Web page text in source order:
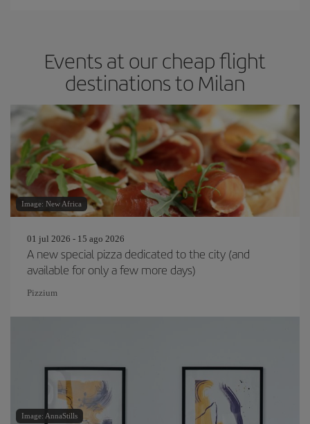
Events at our cheap flight
destinations to Milan
Image: New Africa
01 jul 2026 - 15 ago 2026
A new special pizza dedicated to the city (and
available for only a few more days)
Pizzium
Image: AnnaStills